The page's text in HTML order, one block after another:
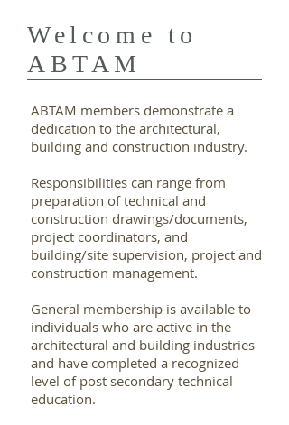
Welcome to
ABTAM
ABTAM members demonstrate a
dedication to the architectural,
building and construction industry.
Responsibilities can range from
preparation of technical and
construction drawings/documents,
project coordinators, and
building/site supervision, project and
construction management.
General membership is available to
individuals who are active in the
architectural and building industries
and have completed a recognized
level of post secondary technical
education.